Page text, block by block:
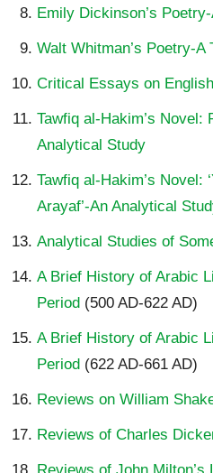
Emily Dickinson’s
Walt Whitman’s Poetry-A
Critical Essays on
Tawfiq al-Hakim’s Novel:
Analytical Study
Tawfiq al-Hakim’s Novel:
Arayaf’-An Analytical
Analytical Studies of
A Brief History of Arabic
Period (500 AD-622 AD)
A Brief History of Arabic
Period (622 AD-661 AD)
Reviews on William
Reviews of Charles